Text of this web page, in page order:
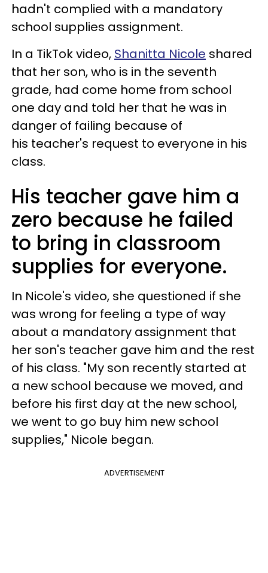
hadn't complied with a mandatory
school supplies assignment.
In a TikTok video, Shanitta Nicole shared
that her son, who is in the seventh
grade, had come home from school
one day and told her that he was in
danger of failing because of
his teacher's request to everyone in his
class.
His teacher gave him a
zero because he failed
to bring in classroom
supplies for everyone.
In Nicole's video, she questioned if she
was wrong for feeling a type of way
about a mandatory assignment that
her son's teacher gave him and the rest
of his class. "My son recently started at
a new school because we moved, and
before his first day at the new school,
we went to go buy him new school
supplies," Nicole began.
ADVERTISEMENT